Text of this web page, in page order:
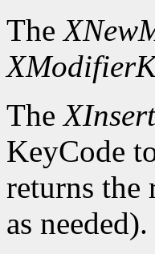
The
The
KeyCode
returns
as needed).